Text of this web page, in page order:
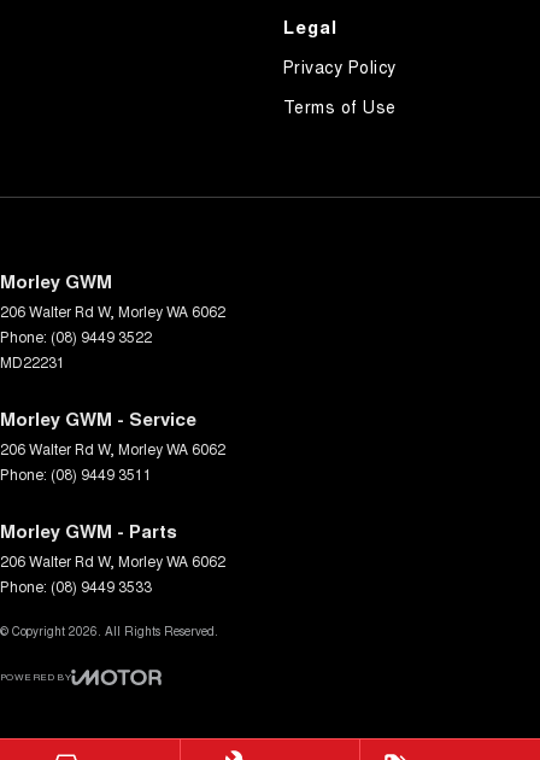
Legal
Privacy Policy
Terms of Use
Morley GWM
206 Walter Rd W, MorleyWA 6062
Phone: (08) 9449 3522
MD22231
Morley GWM - Service
206 Walter Rd W, MorleyWA 6062
Phone: (08) 9449 3511
Morley GWM - Parts
206 Walter Rd W, MorleyWA 6062
Phone: (08) 9449 3533
© Copyright 2026 . All Rights Reserved.
POWERED BY